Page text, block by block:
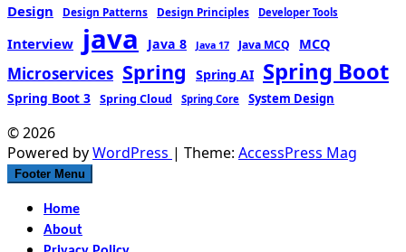
Design Design Patterns Design Principles Developer Tools
Interview java Java 8 Java 17 Java MCQ MCQ
Microservices Spring Spring AI Spring Boot
Spring Boot 3 Spring Cloud Spring Core System Design
© 2026
Powered byWordPress | Theme: AccessPress Mag
Footer Menu
Home
About